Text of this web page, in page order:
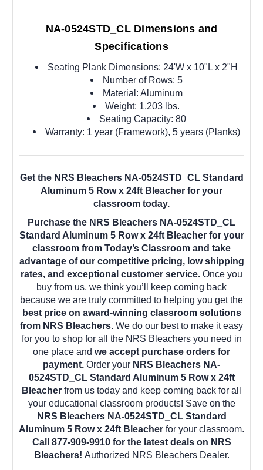
NA-0524STD_CL Dimensions and
Specifications
Seating Plank Dimensions: 24'W x 10"L x 2"H
Number of Rows: 5
Material: Aluminum
Weight: 1,203 lbs.
Seating Capacity: 80
Warranty: 1 year (Framework), 5 years (Planks)
Get the NRS Bleachers NA-0524STD_CL Standard
Aluminum 5 Row x 24ft Bleacher for your
classroom today.
Purchase the NRS Bleachers NA-0524STD_CL
Standard Aluminum 5 Row x 24ft Bleacher for your
classroom from Today’s Classroom and take
advantage of our competitive pricing, low shipping
rates, and exceptional customer service. Once you
buy from us, we think you’ll keep coming back
because we are truly committed to helping you get the
best price on award-winning classroom solutions
from NRS Bleachers. We do our best to make it easy
for you to shop for all the NRS Bleachers you need in
one place and we accept purchase orders for
payment. Order your NRS Bleachers NA-
0524STD_CL Standard Aluminum 5 Row x 24ft
Bleacher from us today and keep coming back for all
your educational classroom products! Save on the
NRS Bleachers NA-0524STD_CL Standard
Aluminum 5 Row x 24ft Bleacher for your classroom.
Call 877-909-9910 for the latest deals on NRS
Bleachers! Authorized NRS Bleachers Dealer.